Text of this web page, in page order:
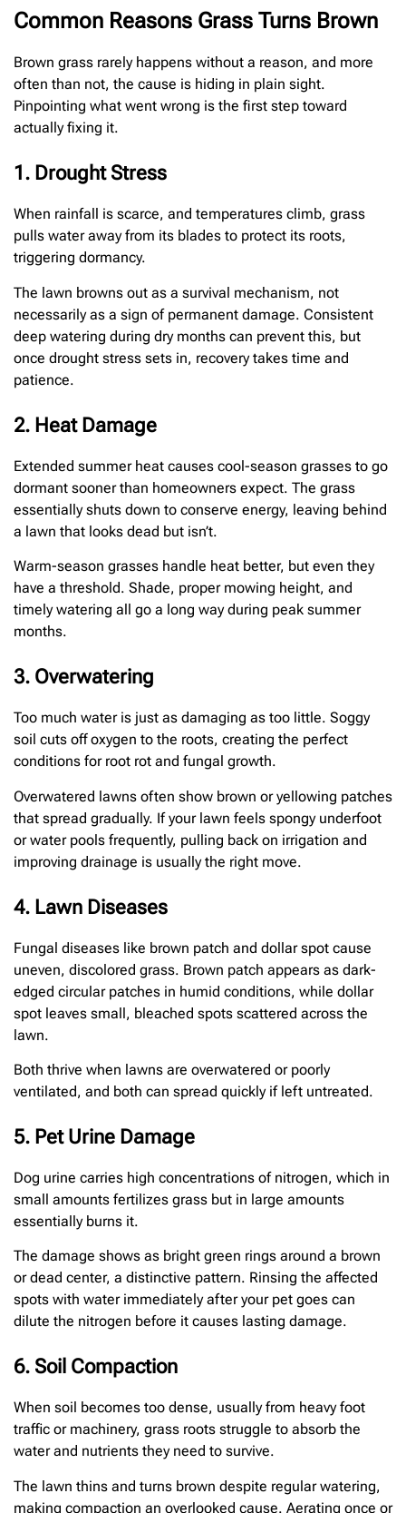
Common Reasons Grass Turns Brown
Brown grass rarely happens without a reason, and more
often than not, the cause is hiding in plain sight.
Pinpointing what went wrong is the first step toward
actually fixing it.
1. Drought Stress
When rainfall is scarce, and temperatures climb, grass
pulls water away from its blades to protect its roots,
triggering dormancy.
The lawn browns out as a survival mechanism, not
necessarily as a sign of permanent damage. Consistent
deep watering during dry months can prevent this, but
once drought stress sets in, recovery takes time and
patience.
2. Heat Damage
Extended summer heat causes cool-season grasses to go
dormant sooner than homeowners expect. The grass
essentially shuts down to conserve energy, leaving behind
a lawn that looks dead but isn’t.
Warm-season grasses handle heat better, but even they
have a threshold. Shade, proper mowing height, and
timely watering all go a long way during peak summer
months.
3. Overwatering
Too much water is just as damaging as too little. Soggy
soil cuts off oxygen to the roots, creating the perfect
conditions for root rot and fungal growth.
Overwatered lawns often show brown or yellowing patches
that spread gradually. If your lawn feels spongy underfoot
or water pools frequently, pulling back on irrigation and
improving drainage is usually the right move.
4. Lawn Diseases
Fungal diseases like brown patch and dollar spot cause
uneven, discolored grass. Brown patch appears as dark-
edged circular patches in humid conditions, while dollar
spot leaves small, bleached spots scattered across the
lawn.
Both thrive when lawns are overwatered or poorly
ventilated, and both can spread quickly if left untreated.
5. Pet Urine Damage
Dog urine carries high concentrations of nitrogen, which in
small amounts fertilizes grass but in large amounts
essentially burns it.
The damage shows as bright green rings around a brown
or dead center, a distinctive pattern. Rinsing the affected
spots with water immediately after your pet goes can
dilute the nitrogen before it causes lasting damage.
6. Soil Compaction
When soil becomes too dense, usually from heavy foot
traffic or machinery, grass roots struggle to absorb the
water and nutrients they need to survive.
The lawn thins and turns brown despite regular watering,
making compaction an overlooked cause. Aerating once or